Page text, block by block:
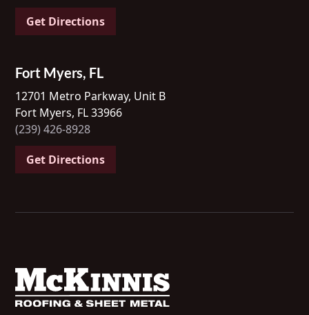
Get Directions
Fort Myers, FL
12701 Metro Parkway, Unit B
Fort Myers, FL 33966
(239) 426-8928
Get Directions